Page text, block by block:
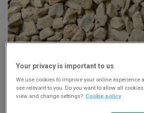
Your privacy is important to us
We use cookies to improve your online experience
see relevant to you. Do you want to allow all
view and change settings? Cookie policy